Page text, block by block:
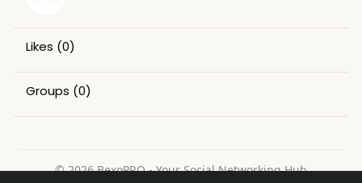
Likes (0)
Groups (0)
© 2026 BexoPRO - Your Social Networking Hub